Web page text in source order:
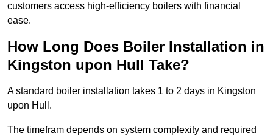
customers access high-efficiency boilers with financial
ease.
How Long Does Boiler Installation in
Kingston upon Hull Take?
A standard boiler installation takes 1 to 2 days in Kingston
upon Hull.
The timefram depends on system complexity and required